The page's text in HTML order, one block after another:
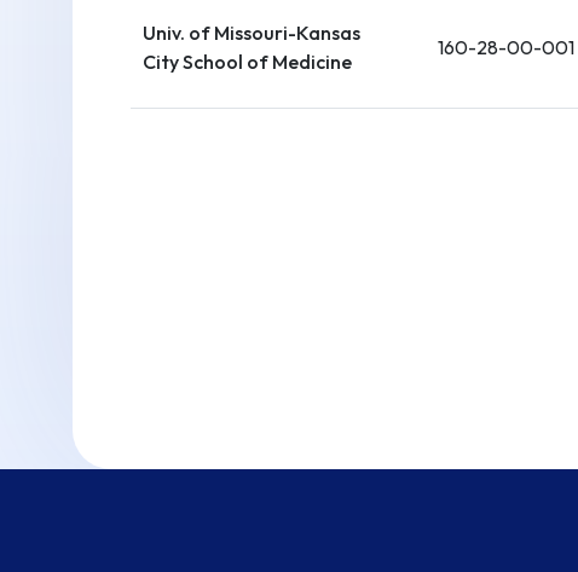
Univ. of Missouri-Kansas
City School of Medicine
160-28-00-001